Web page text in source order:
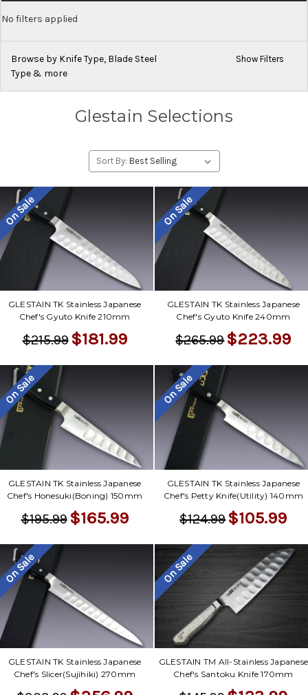
No filters applied
Browse by Knife Type, Blade Steel
Type & more
Show Filters
Glestain Selections
Sort By:
On Sale
GLESTAIN TK Stainless Japanese
Chef's Gyuto Knife 210mm
$215.99 $181.99
On Sale
GLESTAIN TK Stainless Japanese
Chef's Gyuto Knife 240mm
$265.99$223.99
On Sale
GLESTAIN TK Stainless Japanese
Chef's Honesuki(Boning) 150mm
$195.99 $165.99
On Sale
GLESTAIN TK Stainless Japanese
Chef's Petty Knife(Utility) 140mm
$124.99$105.99
On Sale
GLESTAIN TK Stainless Japanese
Chef's Slicer(Sujihiki) 270mm
On Sale
GLESTAIN TM All-Stainless Japanese
Chef's Santoku Knife 170mm